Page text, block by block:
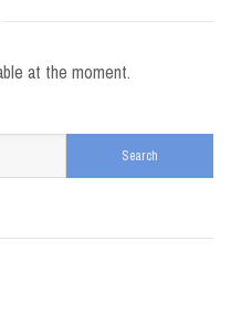
at the moment.
for: